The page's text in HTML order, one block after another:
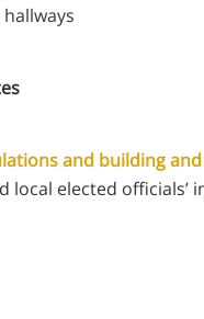
and building
elected officials’